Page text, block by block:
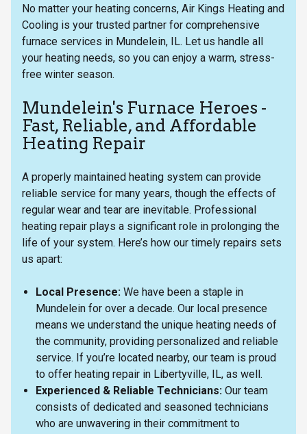
No matter your heating concerns, Air Kings Heating and
Cooling is your trusted partner for comprehensive
furnace services in Mundelein, IL. Let us handle all
your heating needs, so you can enjoy a warm, stress-
free winter season.
Mundelein's Furnace Heroes -
Fast, Reliable, and Affordable
Heating Repair
A properly maintained heating system can provide
reliable service for many years, though the effects of
regular wear and tear are inevitable. Professional
heating repair plays a significant role in prolonging the
life of your system. Here’s how our timely repairs sets
us apart:
Local Presence: We have been a staple in
Mundelein for over a decade. Our local presence
means we understand the unique heating needs of
the community, providing personalized and reliable
service. If you’re located nearby, our team is proud
to offer heating repair in Libertyville, IL, as well.
Experienced & Reliable Technicians: Our team
consists of dedicated and seasoned technicians
who are unwavering in their commitment to